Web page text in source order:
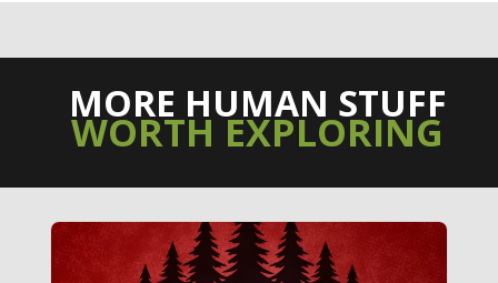
MORE HUMAN STUFF
WORTH EXPLORING